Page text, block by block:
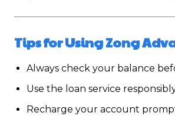
Tips for Using Zong
Always check your balance
Use the loan service
Recharge your account